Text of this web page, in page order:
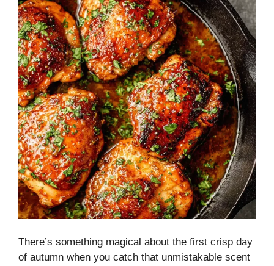
There’s something magical about the first crisp day
of autumn when you catch that unmistakable scent